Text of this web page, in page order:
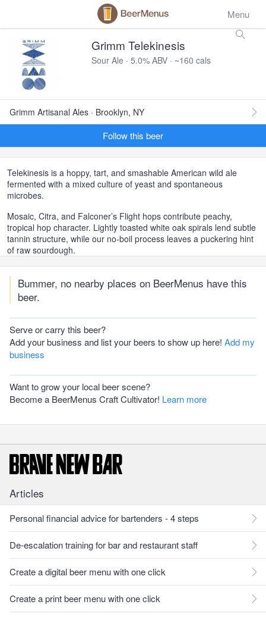
Menu
Grimm Telekinesis
Sour Ale · 5.0% ABV · ~160 cals
Grimm Artisanal Ales · Brooklyn, NY
Follow this beer
Telekinesis is a hoppy, tart, and smashable American wild ale
fermented with a mixed culture of yeast and spontaneous
microbes.
Mosaic, Citra, and Falconer’s Flight hops contribute peachy,
tropical hop character. Lightly toasted white oak spirals lend subtle
tannin structure, while our no-boil process leaves a puckering hint
of raw sourdough.
Bummer, no nearby places on BeerMenus have this
beer.
Serve or carry this beer?
Add your business and list your beers to show up here! Add my
business
Want to grow your local beer scene?
Become a BeerMenus Craft Cultivator! Learn more
Articles
Personal financial advice for bartenders - 4 steps
De-escalation training for bar and restaurant staff
Create a digital beer menu with one click
Create a print beer menu with one click